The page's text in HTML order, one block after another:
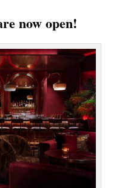
now open!